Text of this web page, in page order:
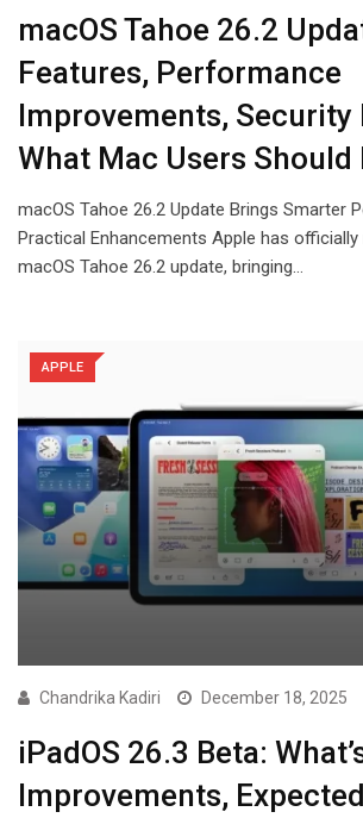
macOS Tahoe 26.2
Features, Performance
Improvements, Security
What Mac Users Should
macOS Tahoe 26.2 Update Brings Smarter
Practical Enhancements Apple has officially
macOS Tahoe 26.2 update, bringing…
APPLE
Chandrika Kadiri December 18, 2025
iPadOS 26.3 Beta:
Improvements,